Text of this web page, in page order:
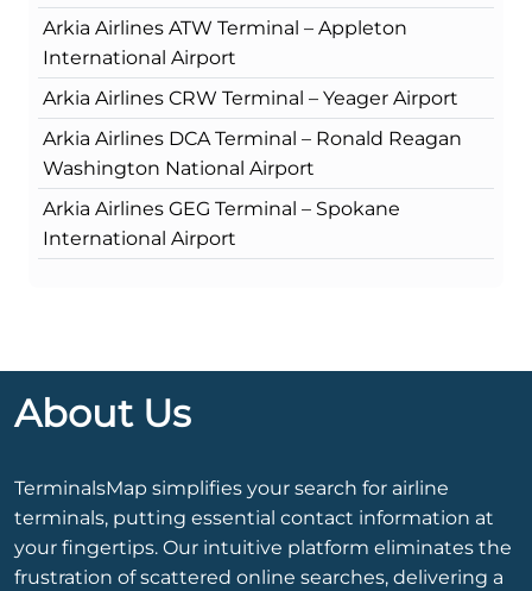
Arkia Airlines ATW Terminal – Appleton
International Airport
Arkia Airlines CRW Terminal – Yeager Airport
Arkia Airlines DCA Terminal – Ronald Reagan
Washington National Airport
Arkia Airlines GEG Terminal – Spokane
International Airport
About Us
TerminalsMap simplifies your search for airline
terminals, putting essential contact information at
your fingertips. Our intuitive platform eliminates the
frustration of scattered online searches, delivering a